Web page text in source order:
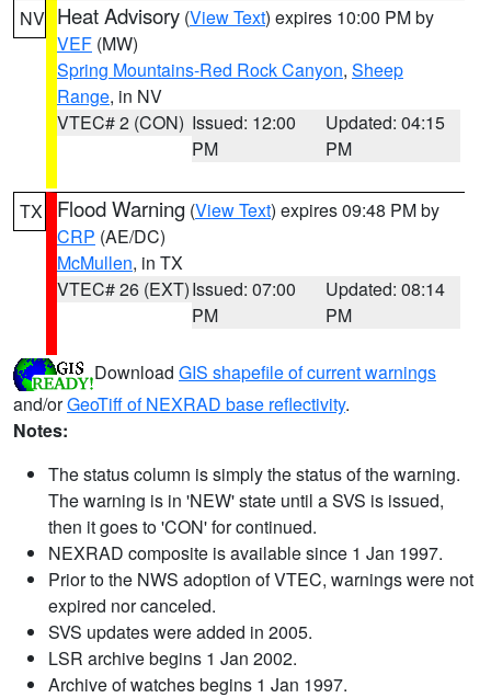
NV Heat Advisory (View Text) expires 10:00 PM by
VEF (MW)
Spring Mountains-Red Rock Canyon, Sheep
Range, in NV
VTEC# 2 (CON) Issued: 12:00
PM
Updated: 04:15
PM
TX Flood Warning (View Text) expires 09:48 PM by
CRP (AE/DC)
McMullen, in TX
VTEC# 26 (EXT)Issued: 07:00
PM
Updated: 08:14
PM
Download GIS shapefile of current warnings
and/orGeoTiff of NEXRAD base reflectivity.
Notes:
The status column is simply the status of the warning.
The warning is in 'NEW' state until a SVS is issued,
then it goes to 'CON' for continued.
NEXRAD composite is available since 1 Jan 1997.
Prior to the NWS adoption of VTEC, warnings were not
expired nor canceled.
SVS updates were added in 2005.
LSR archive begins 1 Jan 2002.
Archive of watches begins 1 Jan 1997.